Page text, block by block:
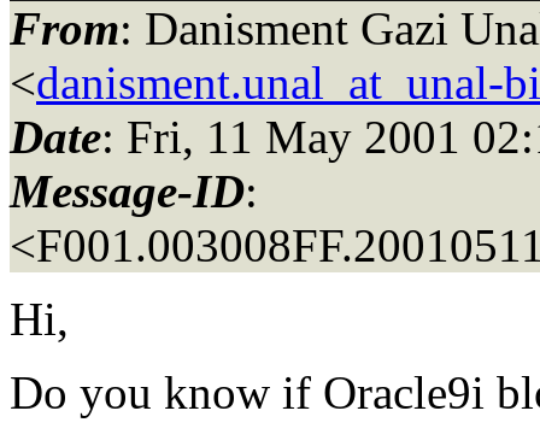
From: Danisment Gazi
<danisment.unal_at_unal-
Date: Fri, 11 May 2001
Message-ID:
Hi,
Do you know if Oracle9i